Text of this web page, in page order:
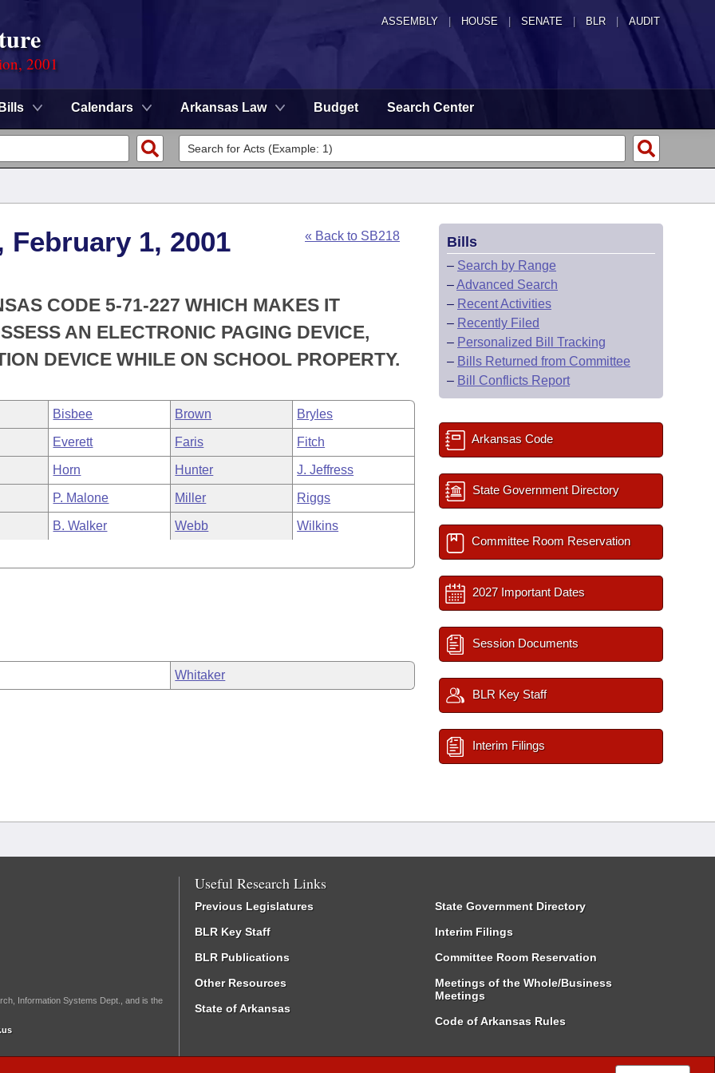
ASSEMBLY HOUSE SENATE | BLR | AUDIT
2001
Bills Calendars Arkansas Law Budget Search Center
February 1, 2001
« Back to SB218
CODE 5-71-227 WHICH MAKES IT
AN ELECTRONIC PAGING DEVICE,
DEVICE WHILE ON SCHOOL PROPERTY.
Bisbee Brown Bryles
Everett Faris Fitch
Horn Hunter J. Jeffress
P. Malone Miller Riggs
B. Walker Webb Wilkins
Whitaker
Bills
– Search by Range
–Advanced Search
– Recent Activities
– Recently Filed
– Personalized Bill Tracking
– Bills Returned from Committee
– Bill Conflicts Report
Arkansas Code
State Government Directory
Committee Room Reservation
2027 Important Dates
Session Documents
BLR Key Staff
Interim Filings
Information Systems Dept., and is the
Useful Research Links
Previous Legislatures
BLR Key Staff
BLR Publications
Other Resources
State of Arkansas
State Government Directory
Interim Filings
Committee Room Reservation
Meetings of the Whole/Business
Meetings
Code of Arkansas Rules